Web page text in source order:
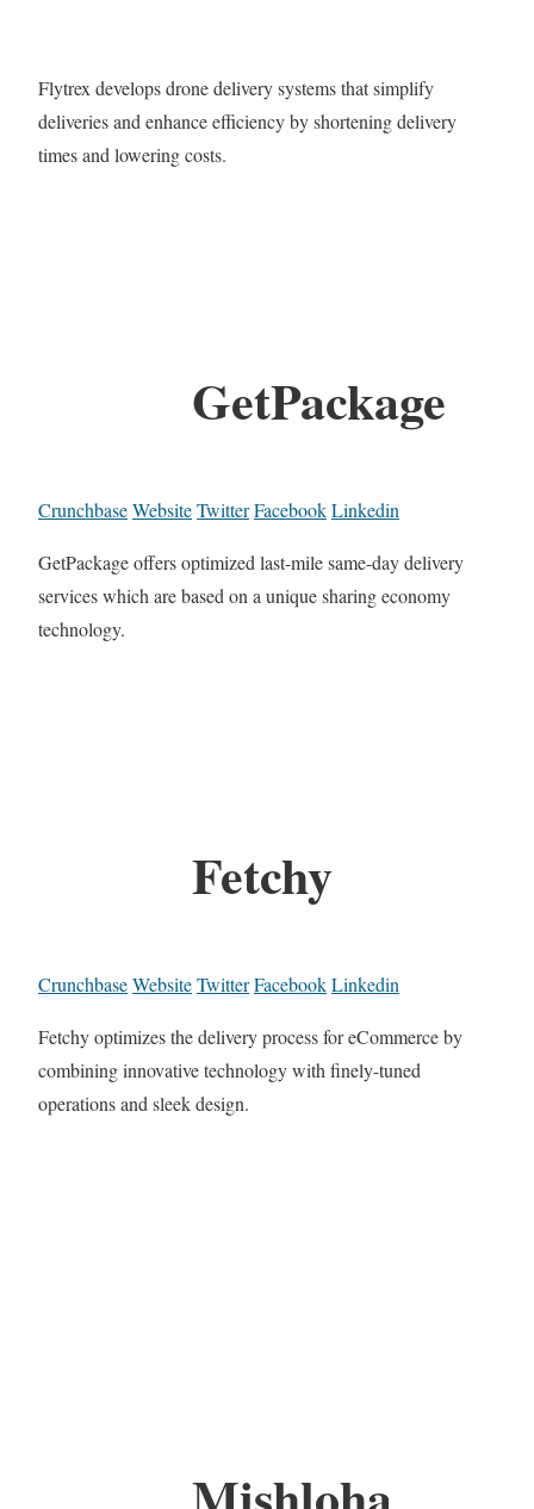
Flytrex develops drone delivery systems that simplify
deliveries and enhance efficiency by shortening delivery
times and lowering costs.
GetPackage
CrunchbaseWebsiteTwitterFacebookLinkedin
GetPackage offers optimized last-mile same-day delivery
services which are based on a unique sharing economy
technology.
Fetchy
CrunchbaseWebsiteTwitterFacebookLinkedin
Fetchy optimizes the delivery process for eCommerce by
combining innovative technology with finely-tuned
operations and sleek design.